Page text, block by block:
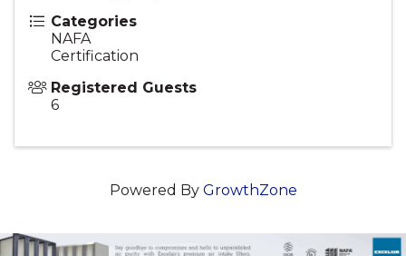
Categories
NAFA
Certification
Registered Guests
6
Powered By GrowthZone